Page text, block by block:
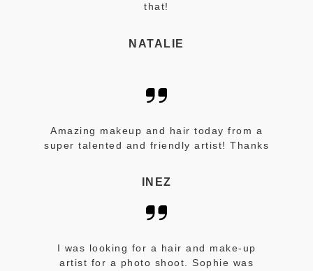
that!
NATALIE
Amazing makeup and hair today from a
super talented and friendly artist! Thanks
INEZ
I was looking for a hair and make-up
artist for a photo shoot. Sophie was